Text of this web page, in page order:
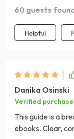
60 guests
Helpful
Danika Osinski
Verified purchase
This guide is a
ebooks. Clear,